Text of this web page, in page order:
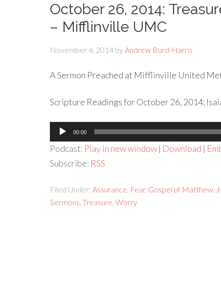
October 26, 2014:
– Mifflinville UMC
November 4, 2014 byAndrew Burd-Harris
A Sermon Preached at Mifflinville United
Scripture Readings for October 26, 2014:
Audio
Player
00:00
Podcast: Play in new window | Download |
Subscribe: RSS
Filed Under: Assurance Fear, Gospel of Matthew
Sermons Treasure Worry